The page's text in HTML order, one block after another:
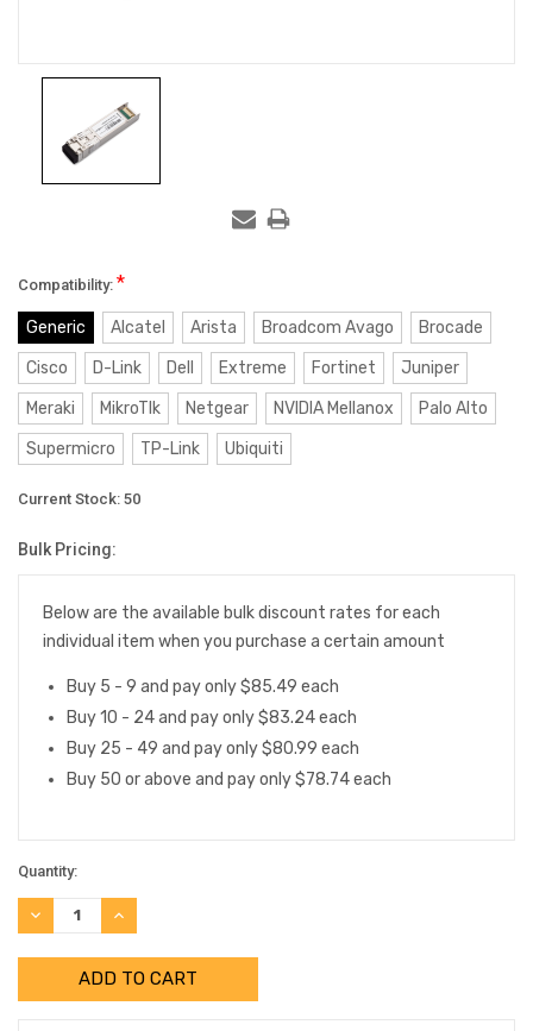
Compatibility: *
Generic Alcatel Arista Broadcom Avago
Brocade
Cisco
D-Link Dell Extreme Fortinet
Juniper
Meraki
MikroTIk Netgear NVIDIA Mellanox
Palo Alto
Supermicro
TP-Link Ubiquiti
Current Stock: 50
Bulk Pricing:
Below are the available bulk discount rates for each
individual item when you purchase a certain amount
Buy 5 - 9 and pay only $85.49 each
Buy 10 - 24 and pay only $83.24 each
Buy 25 - 49 and pay only $80.99 each
Buy 50 or above and pay only $78.74 each
Quantity:
DECREASE
QUANTITY:
INCREASE
QUANTITY: